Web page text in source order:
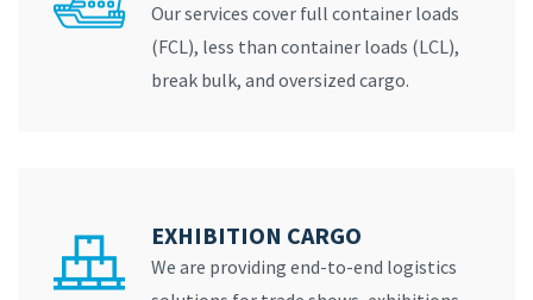
Our services cover full container loads
(FCL), less than container loads (LCL),
break bulk, and oversized cargo.
EXHIBITION CARGO
We are providing end-to-end logistics